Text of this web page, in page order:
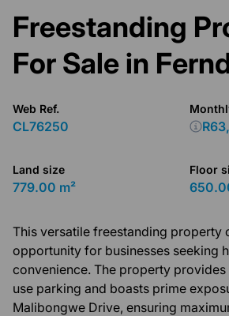
Freestanding
For Sale in
Web Ref.
CL76250
Land size
779.00 m²
Floor
This versatile freestanding property
opportunity for businesses seeking
convenience. The property
use parking and boasts prime
Malibongwe Drive, ensuring